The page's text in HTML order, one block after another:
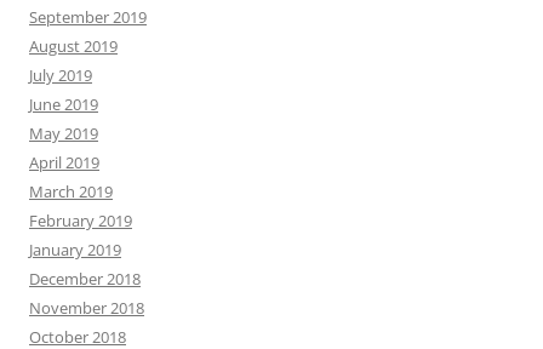
September 2019
August 2019
July 2019
June 2019
May 2019
April 2019
March 2019
February 2019
January 2019
December 2018
November 2018
October 2018